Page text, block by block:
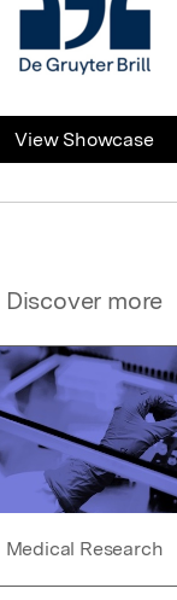
Discover more
Medical Research
View Showcase